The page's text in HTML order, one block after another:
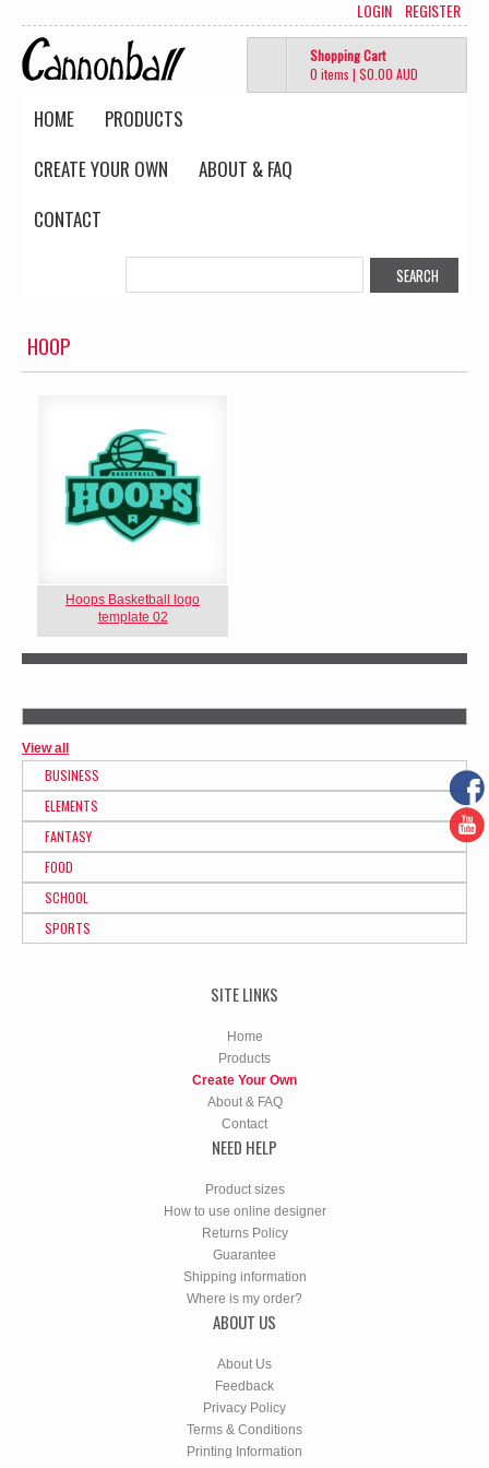
LOGIN REGISTER
Shopping Cart
0 items | $0.00 AUD
HOME
PRODUCTS
CREATE YOUR OWN
ABOUT & FAQ
CONTACT
HOOP
Hoops Basketball logo
template 02
View all
BUSINESS
ELEMENTS
FANTASY
FOOD
SCHOOL
SPORTS
SITE LINKS
Home
Products
Create Your Own
About & FAQ
Contact
NEED HELP
Product sizes
How to use online designer
Returns Policy
Guarantee
Shipping information
Where is my order?
ABOUT US
About Us
Feedback
Privacy Policy
Terms & Conditions
Printing Information